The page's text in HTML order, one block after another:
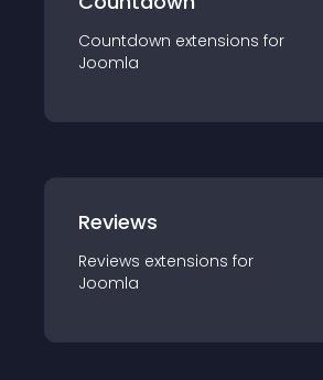
Countdown extensions for
Joomla
Reviews
Reviews extensions for
Joomla